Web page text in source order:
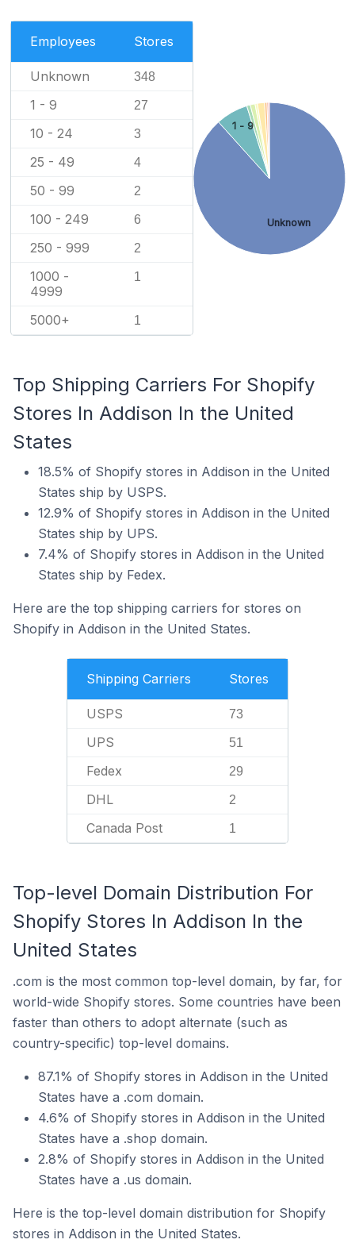
Employees Stores
Unknown 348
1 - 9 27
10 - 24 3
25 - 49 4
50 - 99 2
100 - 249 6
250 - 999 2
1000 -
4999
1
5000+ 1
Unknown
1 - 9
Top Shipping Carriers For Shopify
Stores In Addison In the United
States
18.5% of Shopify stores in Addison in the United
States ship by USPS.
12.9% of Shopify stores in Addison in the United
States ship by UPS.
7.4% of Shopify stores in Addison in the United
States ship by Fedex.
Here are the top shipping carriers for stores on
Shopify in Addison in the United States.
Shipping Carriers Stores
USPS 73
UPS 51
Fedex 29
DHL 2
Canada Post 1
Top-level Domain Distribution For
Shopify Stores In Addison In the
United States
.com is the most common top-level domain, by far, for
world-wide Shopify stores. Some countries have been
faster than others to adopt alternate (such as
country-specific) top-level domains.
87.1% of Shopify stores in Addison in the United
States have a .com domain.
4.6% of Shopify stores in Addison in the United
States have a .shop domain.
2.8% of Shopify stores in Addison in the United
States have a .us domain.
Here is the top-level domain distribution for Shopify
stores in Addison in the United States.